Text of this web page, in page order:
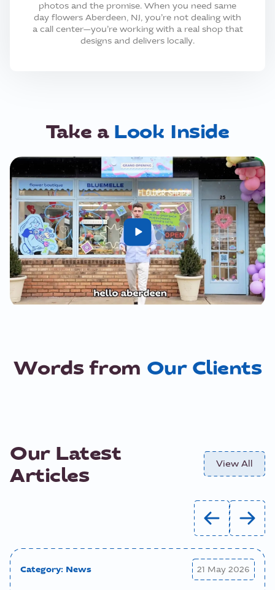
photos and the promise. When you need same
day flowers Aberdeen, NJ, you’re not dealing with
a call center—you’re working with a real shop that
designs and delivers locally.
Take a Look Inside
Words from Our Clients
Our Latest
Articles
View All
Category: News 21 May 2026